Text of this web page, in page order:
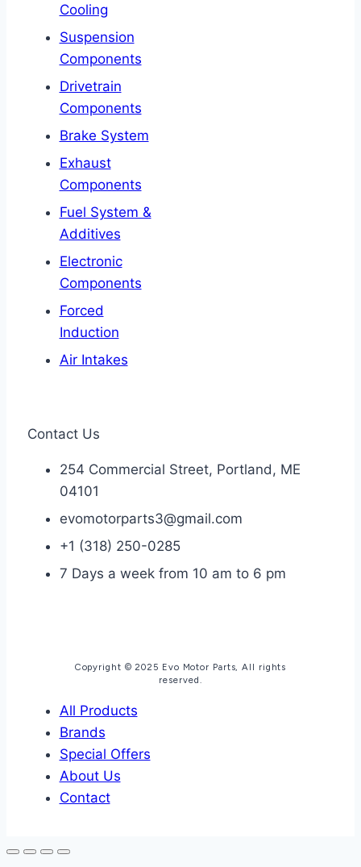
Cooling
Suspension
Components
Drivetrain
Components
Brake System
Exhaust
Components
Fuel System &
Additives
Electronic
Components
Forced
Induction
Air Intakes
Contact Us
254 Commercial Street, Portland, ME
04101
evomotorparts3@gmail.com
+1 (318) 250-0285
7 Days a week from 10 am to 6 pm
Copyright © 2025 Evo Motor Parts, All rights
reserved.
All Products
Brands
Special Offers
About Us
Contact